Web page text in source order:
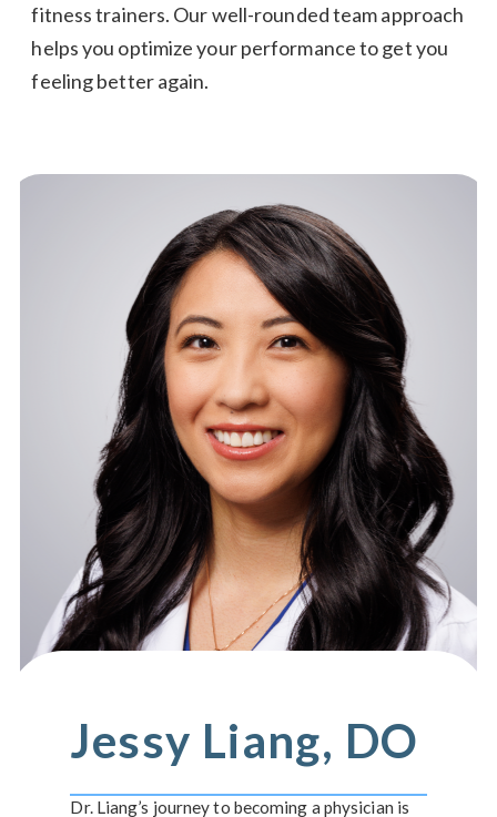
fitness trainers. Our well-rounded team approach
helps you optimize your performance to get you
feeling better again.
Jessy Liang, DO
Dr. Liang’s journey to becoming a physician is